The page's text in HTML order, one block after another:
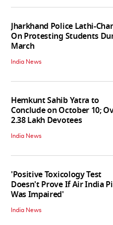
Jharkhand Police Lathi-
On Protesting Students
March
India News
Hemkunt Sahib Yatra to
Conclude on October 10;
2.38 Lakh Devotees
India News
'Positive Toxicology Test
Doesn't Prove If Air India
Was Impaired'
India News